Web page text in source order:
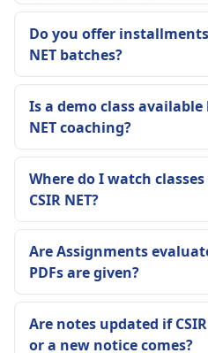
Do you offer
NET batches?
Is a demo class
NET coaching?
Where do I watch
CSIR NET?
Are Assignments
PDFs are given?
Are notes updated if
or a new notice comes?